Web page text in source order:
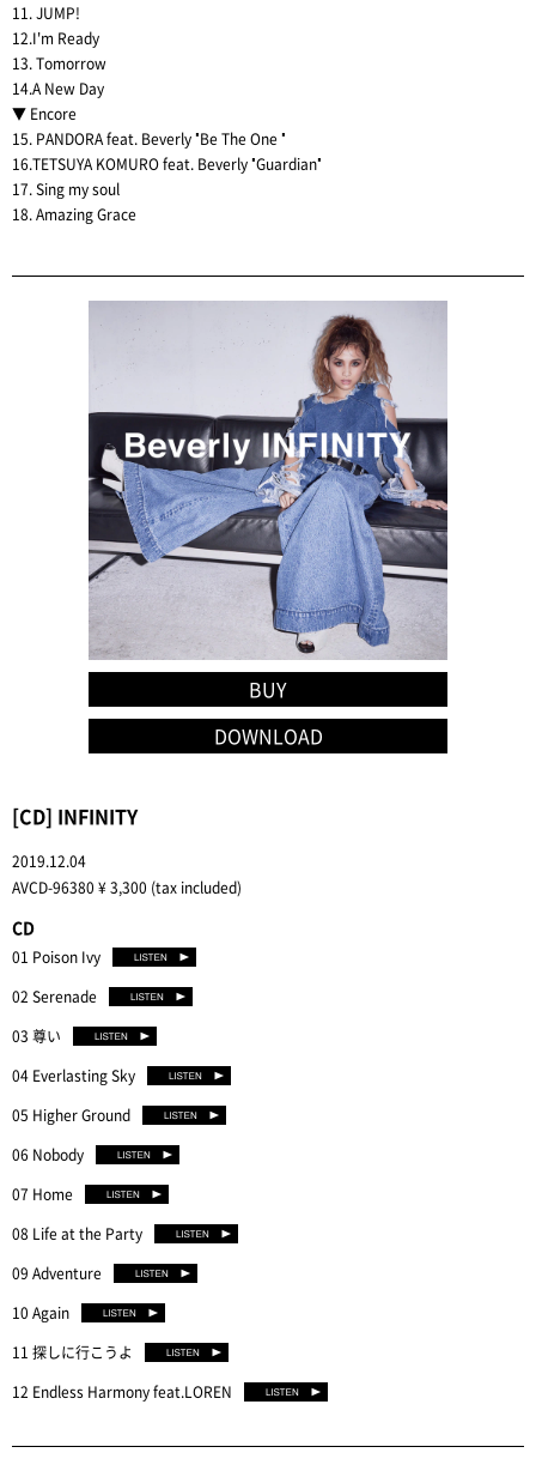
11. JUMP!
12.I'm Ready
13. Tomorrow
14.A New Day
▼ Encore
15. PANDORA feat. Beverly "Be The One "
16.TETSUYA KOMURO feat. Beverly "Guardian"
17. Sing my soul
18. Amazing Grace
BUY
DOWNLOAD
[CD] INFINITY
2019.12.04
AVCD-96380 ¥ 3,300 (tax included)
CD
01 Poison Ivy
02 Serenade
03 尊い
04 Everlasting Sky
05 Higher Ground
06 Nobody
07 Home
08 Life at the Party
09 Adventure
10 Again
11 探しに行こうよ
12 Endless Harmony feat.LOREN